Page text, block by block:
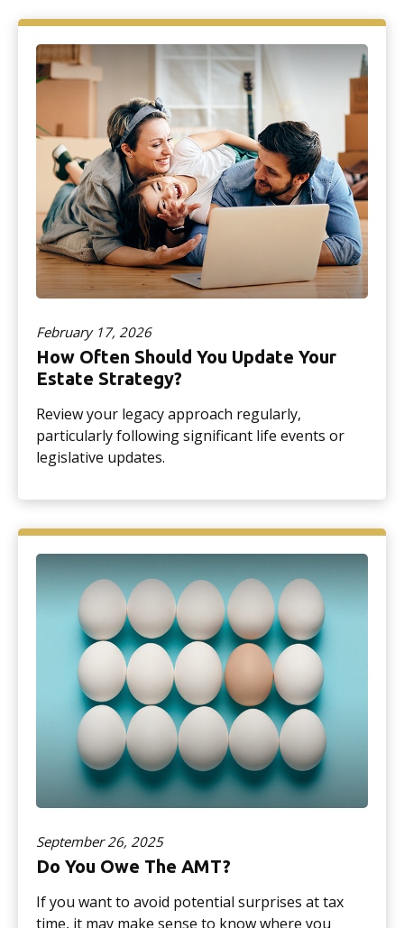
February 17, 2026
How Often Should You Update Your
Estate Strategy?
Review your legacy approach regularly,
particularly following significant life events or
legislative updates.
September 26, 2025
Do You Owe The AMT?
If you want to avoid potential surprises at tax
time, it may make sense to know where you